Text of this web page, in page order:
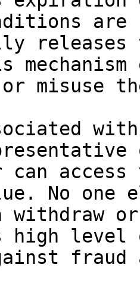
or misuse
can
No one
withdraw
high level